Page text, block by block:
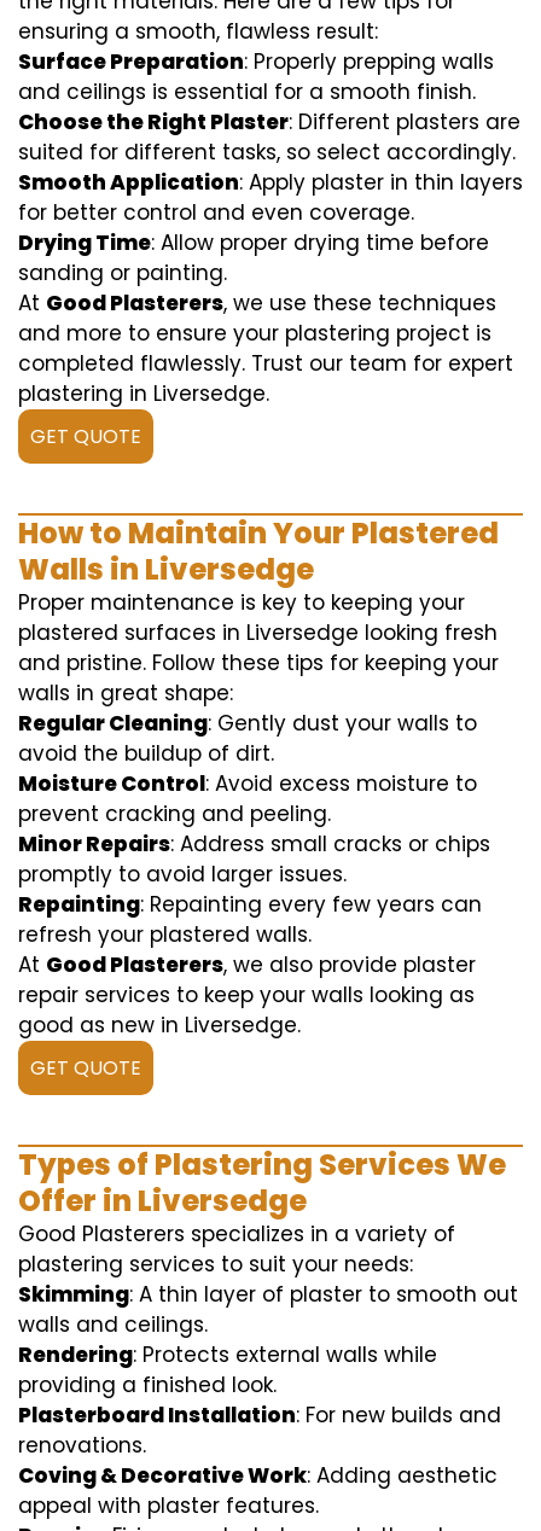
ensuring a smooth, flawless result:
Surface Preparation: Properly prepping walls
and ceilings is essential for a smooth finish.
Choose the Right Plaster: Different plasters are
suited for different tasks, so select accordingly.
Smooth Application: Apply plaster in thin layers
for better control and even coverage.
Drying Time: Allow proper drying time before
sanding or painting.
At Good Plasterers, we use these techniques
and more to ensure your plastering project is
completed flawlessly. Trust our team for expert
plastering in Liversedge.
GET QUOTE
How to Maintain Your Plastered
Walls in Liversedge
Proper maintenance is key to keeping your
plastered surfaces in Liversedge looking fresh
and pristine. Follow these tips for keeping your
walls in great shape:
Regular Cleaning: Gently dust your walls to
avoid the buildup of dirt.
Moisture Control: Avoid excess moisture to
prevent cracking and peeling.
Minor Repairs: Address small cracks or chips
promptly to avoid larger issues.
Repainting: Repainting every few years can
refresh your plastered walls.
At Good Plasterers, we also provide plaster
repair services to keep your walls looking as
good as new in Liversedge.
GET QUOTE
Types of Plastering Services We
Offer in Liversedge
Good Plasterers specializes in a variety of
plastering services to suit your needs:
Skimming: A thin layer of plaster to smooth out
walls and ceilings.
Rendering: Protects external walls while
providing a finished look.
Plasterboard Installation: For new builds and
renovations.
Coving & Decorative Work: Adding aesthetic
appeal with plaster features.